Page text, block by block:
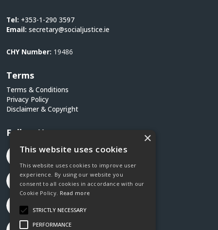
Tel: +353-1-290 3597
Email:secretary@socialjustice.ie
CHY Number: 19486
Terms
Terms & Conditions
Privacy Policy
Disclaimer & Copyright
Follow Us ×
This website uses cookies
This website uses cookies to improve user
experience. By using our website you
consent to all cookies in accordance with our
Cookie Policy. Read more
STRICTLY NECESSARY
PERFORMANCE